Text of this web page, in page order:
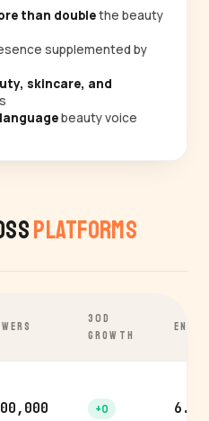
than doublethe beauty
supplemented by
skincare, and
beauty voice
Platforms
30D
GROWTH
+0 6.3%